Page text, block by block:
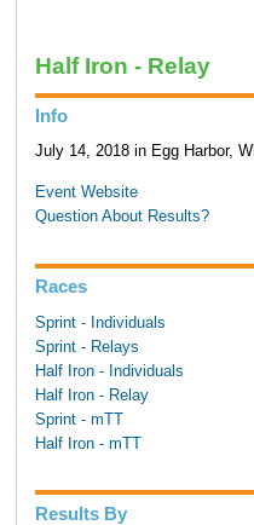
Half Iron - Relay
Info
July 14, 2018 in Egg Harbor, WI
Event Website
Question About Results?
Races
Sprint - Individuals
Sprint - Relays
Half Iron - Individuals
Half Iron - Relay
Sprint - mTT
Half Iron - mTT
Results By